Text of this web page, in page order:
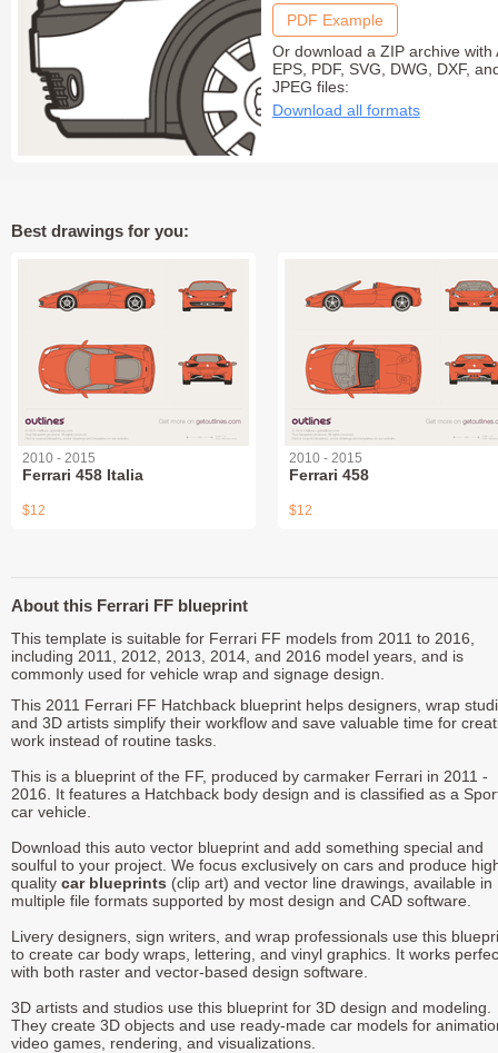
PDF Example
Or download a ZIP archive with
EPS, PDF, SVG, DWG, DXF,
JPEG files:
Download all formats
Best drawings for you:
2010 - 2015
Ferrari 458 Italia
$12
2010 - 2015
Ferrari 458
$12
About this Ferrari FF blueprint
This template is suitable for Ferrari FF models from 2011 to 2016,
including 2011, 2012, 2013, 2014, and 2016 model years, and is
commonly used for vehicle wrap and signage design.
This 2011 Ferrari FF Hatchback blueprint helps designers, wrap
and 3D artists simplify their workflow and save valuable time for
work instead of routine tasks.
This is a blueprint of the FF, produced by carmaker Ferrari in 2011 -
2016. It features a Hatchback body design and is classified as a
car vehicle.
Download this auto vector blueprint and add something special and
soulful to your project. We focus exclusively on cars and produce
quality car blueprints (clip art) and vector line drawings, available in
multiple file formats supported by most design and CAD software.
Livery designers, sign writers, and wrap professionals use this
to create car body wraps, lettering, and vinyl graphics. It works
with both raster and vector-based design software.
3D artists and studios use this blueprint for 3D design and modeling.
They create 3D objects and use ready-made car models for
video games, rendering, and visualizations.